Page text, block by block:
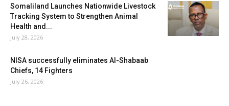
Somaliland Launches Nationwide Livestock
Tracking System to Strengthen Animal
Health and...
July 28, 2026
NISA successfully eliminates Al-Shabaab
Chiefs, 14 Fighters
July 26, 2026